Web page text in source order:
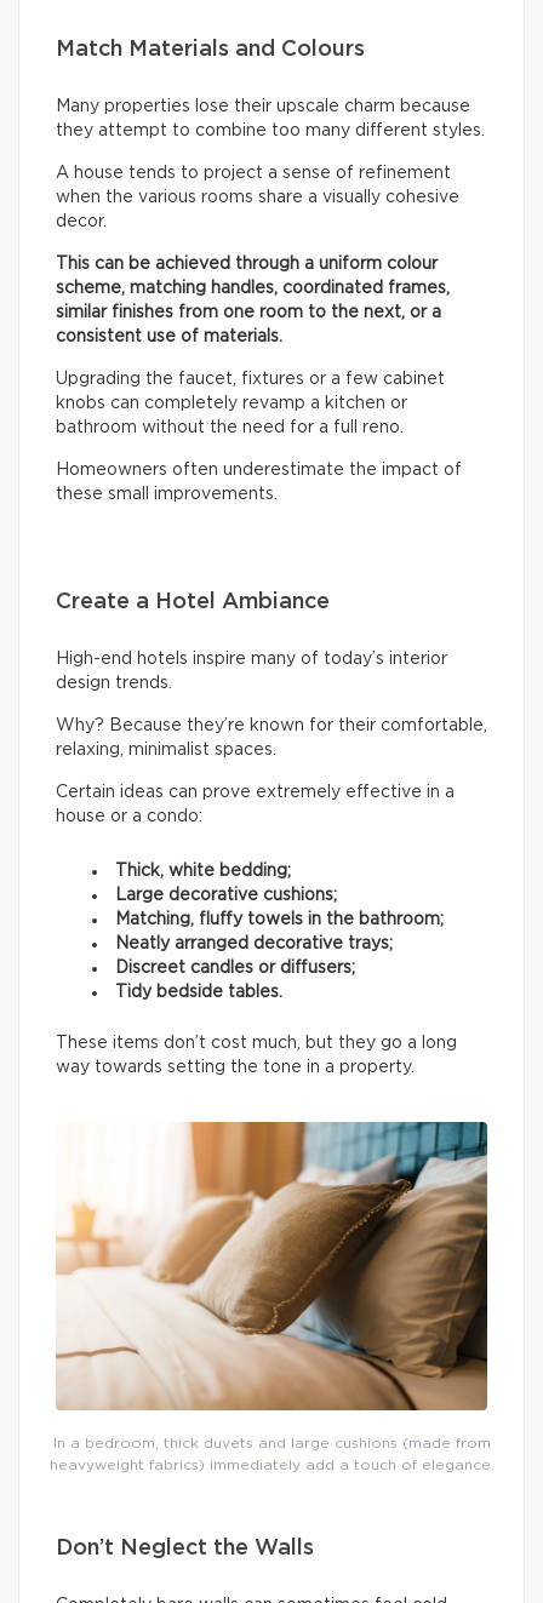
Match Materials and Colours
Many properties lose their upscale charm because
they attempt to combine too many different styles.
A house tends to project a sense of refinement
when the various rooms share a visually cohesive
decor.
This can be achieved through a uniform colour
scheme, matching handles, coordinated frames,
similar finishes from one room to the next, or a
consistent use of materials.
Upgrading the faucet, fixtures or a few cabinet
knobs can completely revamp a kitchen or
bathroom without the need for a full reno.
Homeowners often underestimate the impact of
these small improvements.
Create a Hotel Ambiance
High-end hotels inspire many of today’s interior
design trends.
Why? Because they’re known for their comfortable,
relaxing, minimalist spaces.
Certain ideas can prove extremely effective in a
house or a condo:
Thick, white bedding;
Large decorative cushions;
Matching, fluffy towels in the bathroom;
Neatly arranged decorative trays;
Discreet candles or diffusers;
Tidy bedside tables.
These items don’t cost much, but they go a long
way towards setting the tone in a property.
In a bedroom, thick duvets and large cushions (made from
heavyweight fabrics) immediately add a touch of elegance.
Don’t Neglect the Walls